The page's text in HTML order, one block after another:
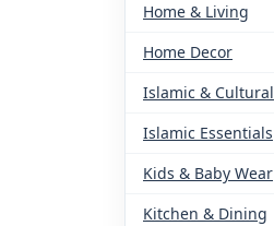
Home & Living
Home Decor
Islamic & Cultural
Islamic Essentials
Kids & Baby Wear
Kitchen & Dining